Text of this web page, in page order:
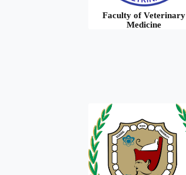
Faculty of Veterinary
Medicine